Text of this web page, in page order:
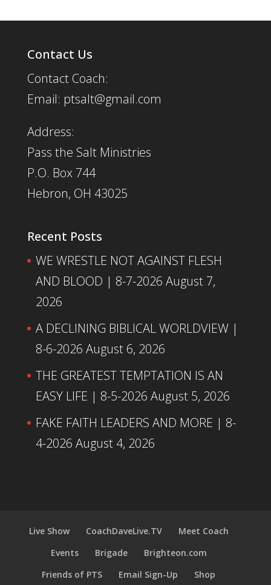
Contact Us
Contact Coach:
Email: ptsalt@gmail.com
Address:
Pass the Salt Ministries
P.O. Box 744
Hebron, OH 43025
Recent Posts
WE WRESTLE NOT AGAINST FLESH
AND BLOOD | 8-7-2026 August 7,
2026
A DECLINING BIBLICAL WORLDVIEW |
8-6-2026 August 6, 2026
THE GREATEST TEMPTATION IS AN
EASY LIFE | 8-5-2026 August 5, 2026
FAKE FAITH LEADERS AND MORE | 8-
4-2026 August 4, 2026
Live Show CoachDaveLive.TV
Meet Coach
Events
Brigade
Brighteon.com
Friends of PTS
Email Sign-Up Shop